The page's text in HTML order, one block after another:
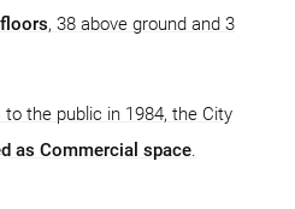
, 38 above ground and 3
the public in 1984, the City
as Commercial space